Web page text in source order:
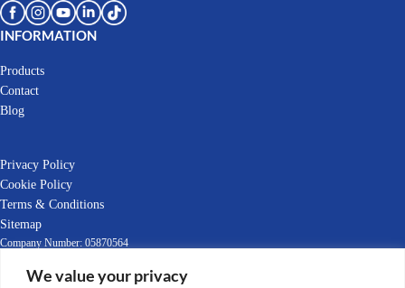
We value your privacy
INFORMATION
Products
Contact
Blog
Privacy Policy
Cookie Policy
Terms & Conditions
Sitemap
Company Number: 05870564
EORI Number: GB392903769000